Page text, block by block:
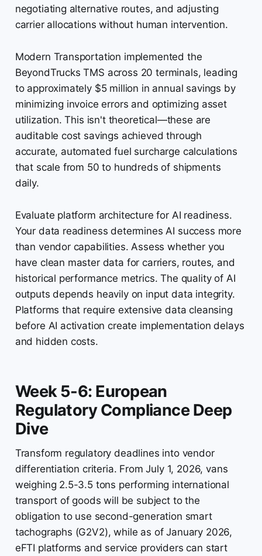
negotiating alternative routes, and adjusting
carrier allocations without human intervention.
Modern Transportation implemented the
BeyondTrucks TMS across 20 terminals, leading
to approximately $5 million in annual savings by
minimizing invoice errors and optimizing asset
utilization. This isn't theoretical—these are
auditable cost savings achieved through
accurate, automated fuel surcharge calculations
that scale from 50 to hundreds of shipments
daily.
Evaluate platform architecture for AI readiness.
Your data readiness determines AI success more
than vendor capabilities. Assess whether you
have clean master data for carriers, routes, and
historical performance metrics. The quality of AI
outputs depends heavily on input data integrity.
Platforms that require extensive data cleansing
before AI activation create implementation delays
and hidden costs.
Week 5-6: European
Regulatory Compliance Deep
Dive
Transform regulatory deadlines into vendor
differentiation criteria. From July 1, 2026, vans
weighing 2.5-3.5 tons performing international
transport of goods will be subject to the
obligation to use second-generation smart
tachographs (G2V2), while as of January 2026,
eFTI platforms and service providers can start